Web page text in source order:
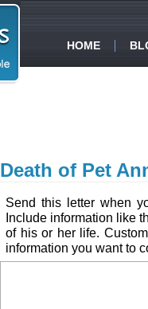
HOME
Death of Pet
Send this letter when
Include information like
of his or her life.
information you want to